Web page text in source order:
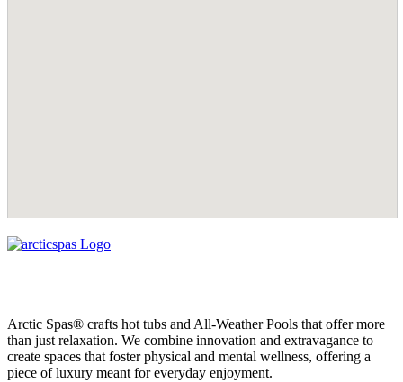
Arctic Spas® crafts hot tubs and All-Weather Pools that offer more
than just relaxation. We combine innovation and extravagance to
create spaces that foster physical and mental wellness, offering a
piece of luxury meant for everyday enjoyment.